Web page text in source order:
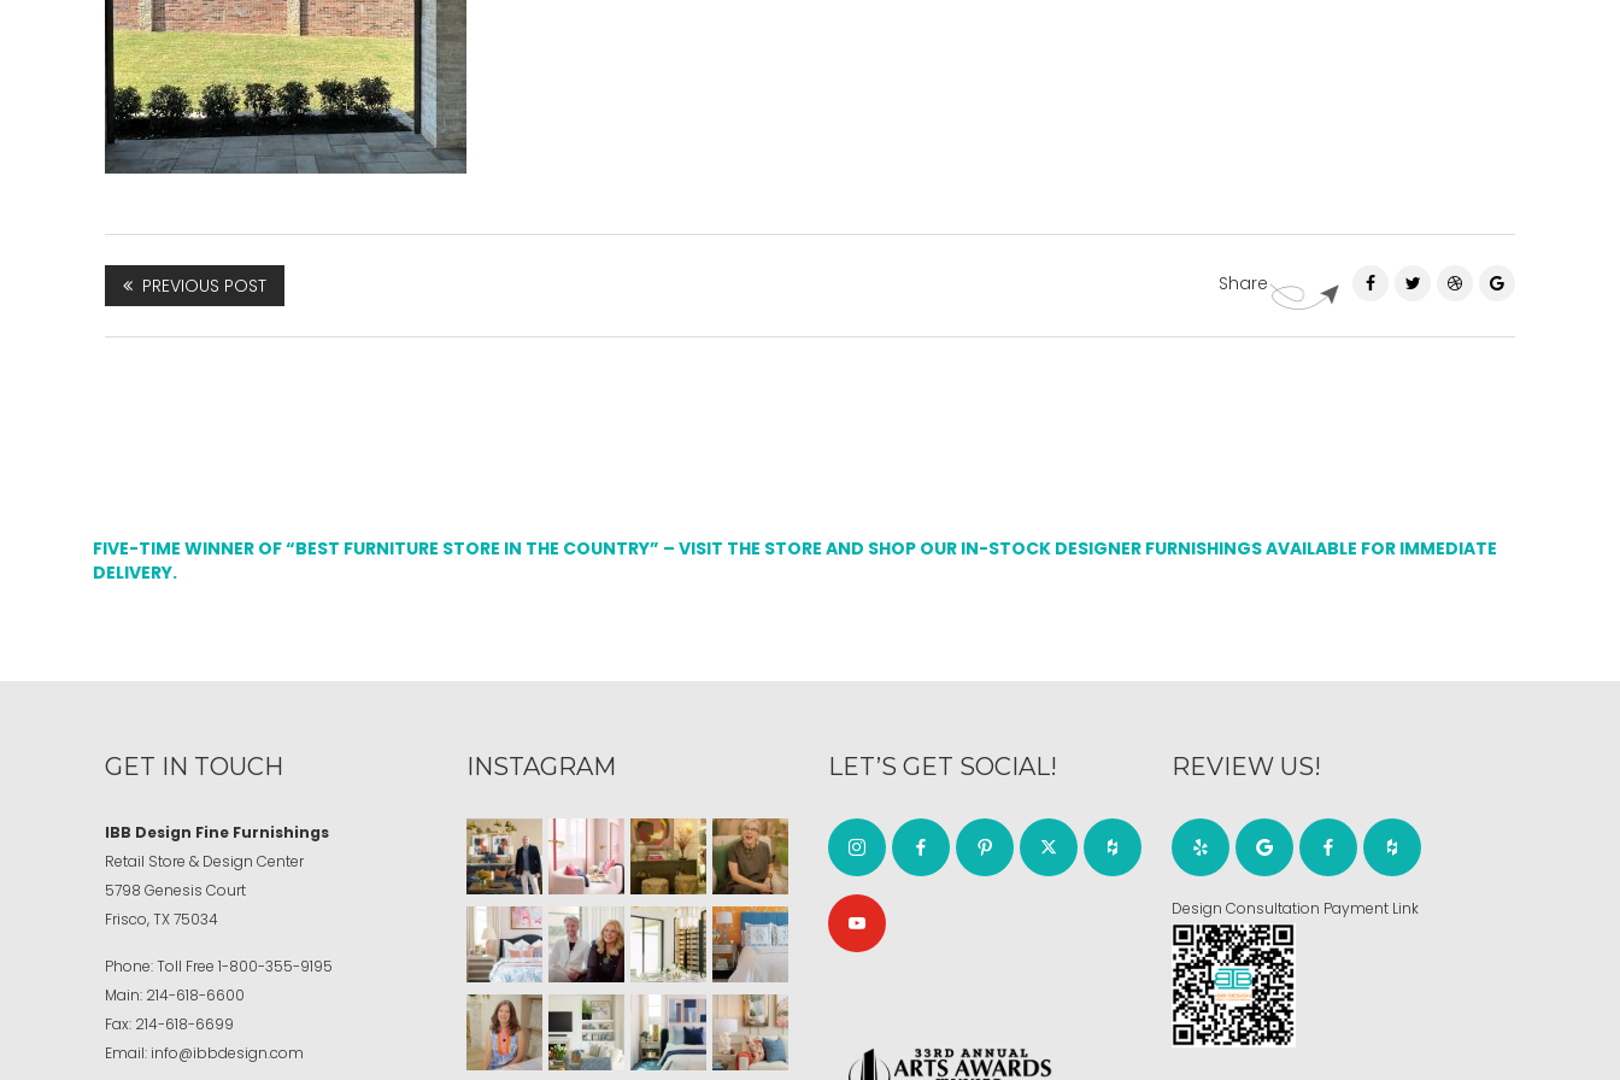
PREVIOUS POST Share
FIVE-TIME WINNER OF “BEST FURNITURE STORE IN THE COUNTRY” – VISIT THE STORE AND SHOP OUR IN-STOCK DESIGNER FURNISHINGS AVAILABLE FOR IMMEDIATE
DELIVERY.
GET IN TOUCH
IBB Design Fine Furnishings
Retail Store & Design Center
5798 Genesis Court
Frisco, TX 75034
Phone:Toll Free 1-800-355-9195
Main: 214-618-6600
Fax: 214-618-6699
Email: info@ibbdesign.com
INSTAGRAM LET’S GET SOCIAL! REVIEW US!
Design Consultation Payment Link